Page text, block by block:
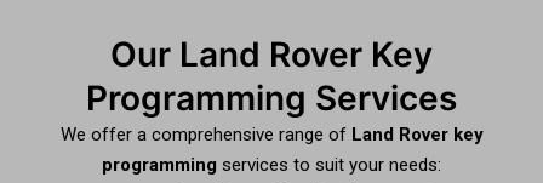
Our Land Rover Key
Programming Services
We offer a comprehensive range of Land Rover key
programming services to suit your needs: